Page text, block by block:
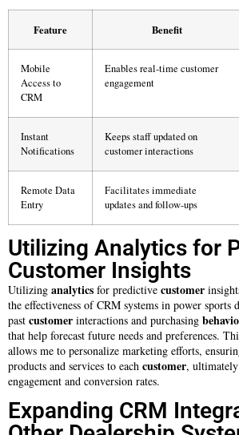
Feature Benefit
Mobile
Access to
CRM
Enables real-time customer
engagement
Instant
Notifications
Keeps staff updated on
customer interactions
Remote Data
Entry
Facilitates immediate
updates and follow-ups
Utilizing Analytics for
Customer Insights
Utilizing analytics for predictive customer
the effectiveness of CRM systems in power sports
past customer interactions and purchasing
that help forecast future needs and preferences.
allows me to personalize marketing efforts,
products and services to each customer,
engagement and conversion rates.
Expanding CRM